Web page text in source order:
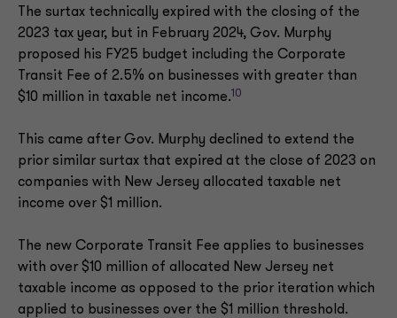
The surtax technically expired with the closing of the
2023 tax year, but in February 2024, Gov. Murphy
proposed his FY25 budget including the Corporate
Transit Fee of 2.5% on businesses with greater than
$10 million in taxable net income. 10
This came after Gov. Murphy declined to extend the
prior similar surtax that expired at the close of 2023 on
companies with New Jersey allocated taxable net
income over $1 million.
The new Corporate Transit Fee applies to businesses
with over $10 million of allocated New Jersey net
taxable income as opposed to the prior iteration which
applied to businesses over the $1 million threshold.